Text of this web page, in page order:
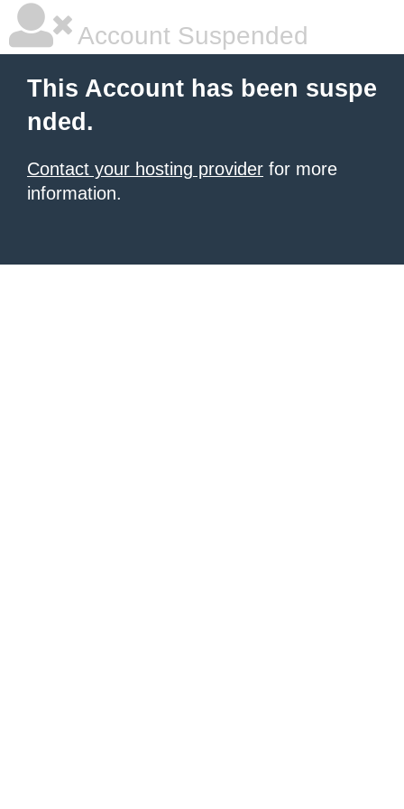
Account Suspended
This Account has been suspe
nded.
Contact your hosting provider for more
information.